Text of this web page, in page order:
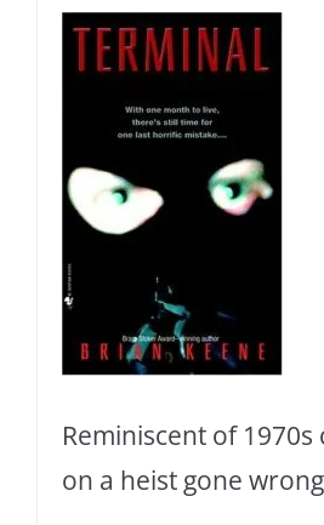
Reminiscent of 1970s
on a heist gone